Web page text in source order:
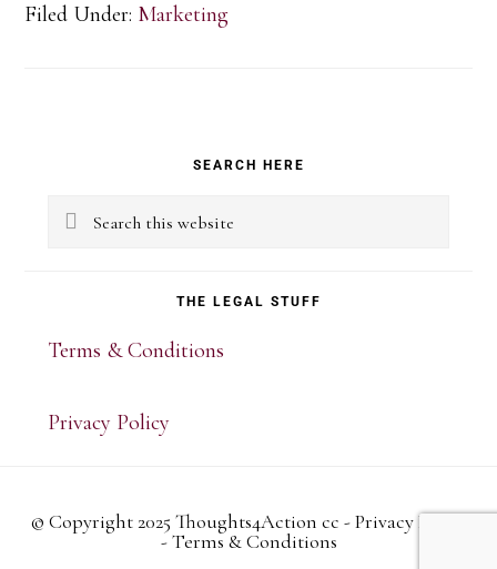
Filed Under: Marketing
Sidebar
SEARCH HERE
Search
THE LEGAL STUFF
Terms & Conditions
Privacy Policy
© Copyright 2025 Thoughts4Action cc -Privacy Policy
-Terms & Conditions